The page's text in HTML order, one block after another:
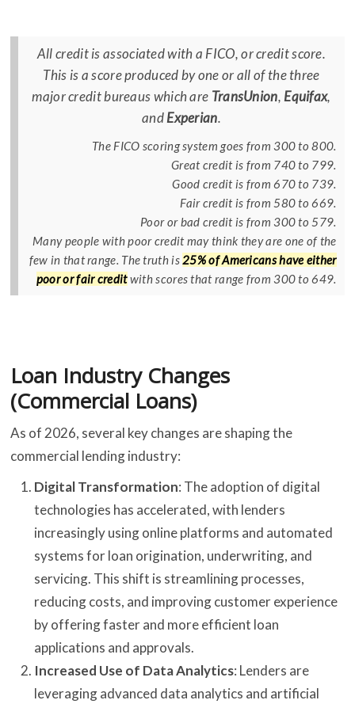
All credit is associated with a FICO, or credit score.
This is a score produced by one or all of the three
major credit bureaus which are TransUnion,Equifax,
andExperian.
The FICO scoring system goes from 300 to 800.
Great credit is from 740 to 799.
Good credit is from 670 to 739.
Fair credit is from 580 to 669.
Poor or bad credit is from 300 to 579.
Many people with poor credit may think they are one of the
few in that range. The truth is25% of Americans have either
poor or fair creditwith scores that range from 300 to 649.
Loan Industry Changes
(Commercial Loans)
As of 2026, several key changes are shaping the
commercial lending industry:
Digital Transformation: The adoption of digital
technologies has accelerated, with lenders
increasingly using online platforms and automated
systems for loan origination, underwriting, and
servicing. This shift is streamlining processes,
reducing costs, and improving customer experience
by offering faster and more efficient loan
applications and approvals.
Increased Use of Data Analytics: Lenders are
leveraging advanced data analytics and artificial